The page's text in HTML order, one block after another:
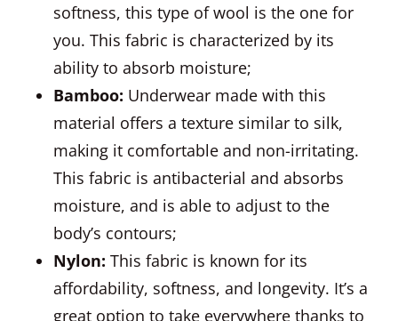
softness, this type of wool is the one for
you. This fabric is characterized by its
ability to absorb moisture;
Bamboo: Underwear made with this
material offers a texture similar to silk,
making it comfortable and non-irritating.
This fabric is antibacterial and absorbs
moisture, and is able to adjust to the
body’s contours;
Nylon: This fabric is known for its
affordability, softness, and longevity. It’s a
great option to take everywhere thanks to